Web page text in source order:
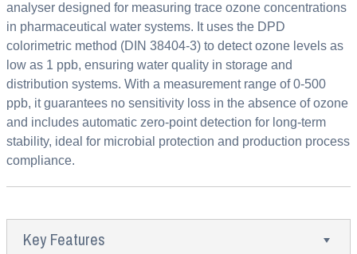
analyser designed for measuring trace ozone concentrations
in pharmaceutical water systems. It uses the DPD
colorimetric method (DIN 38404-3) to detect ozone levels as
low as 1 ppb, ensuring water quality in storage and
distribution systems. With a measurement range of 0-500
ppb, it guarantees no sensitivity loss in the absence of ozone
and includes automatic zero-point detection for long-term
stability, ideal for microbial protection and production process
compliance.
Key Features